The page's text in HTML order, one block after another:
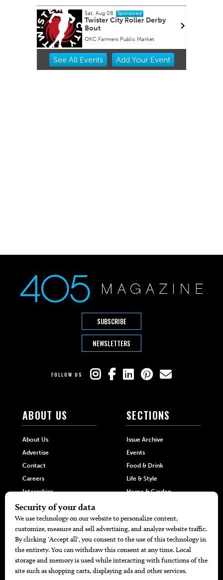
Sat, Aug 08 Sponsored
Twister City Roller Derby
Bout
OKC Farmers Public Market
Item
See All Events Add YourEvent
SUBSCRIBE
NEWSLETTERS
FOLLOW US
ABOUT US
About Us
Advertise
Contact
Careers
Internships
Hilltop Media Group
SECTIONS
Issue Archive
Events
Food & Drink
Life & Style
Home & Garden
DIRECTORIES
405 Doctors
405 Dentists
MORE
Promotions
Travel